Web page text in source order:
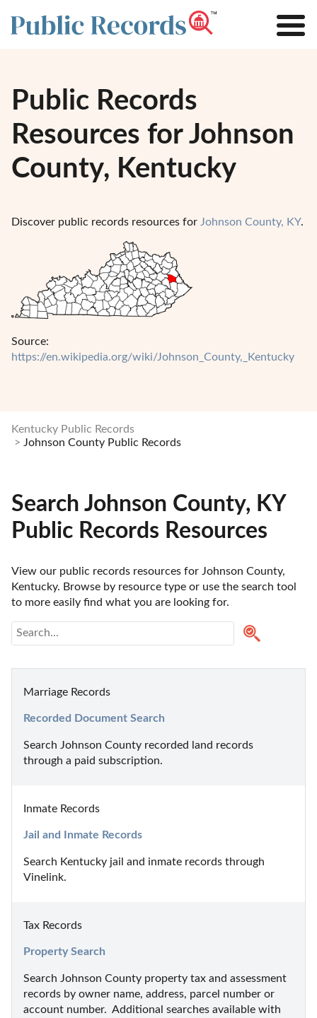
Public Records
Resources for Johnson
County, Kentucky
Discover public records resources for Johnson County, KY.
Source:
https://en.wikipedia.org/wiki/Johnson_County,_Kentucky
Kentucky Public Records
Johnson County Public Records
Search Johnson County, KY
Public Records Resources
View our public records resources for Johnson County,
Kentucky. Browse by resource type or use the search tool
to more easily find what you are looking for.
Marriage Records
Recorded Document Search
Search Johnson County recorded land records
through a paid subscription.
Inmate Records
Jail and Inmate Records
Search Kentucky jail and inmate records through
Vinelink.
Tax Records
Property Search
Search Johnson County property tax and assessment
records by owner name, address, parcel number or
account number.  Additional searches available with